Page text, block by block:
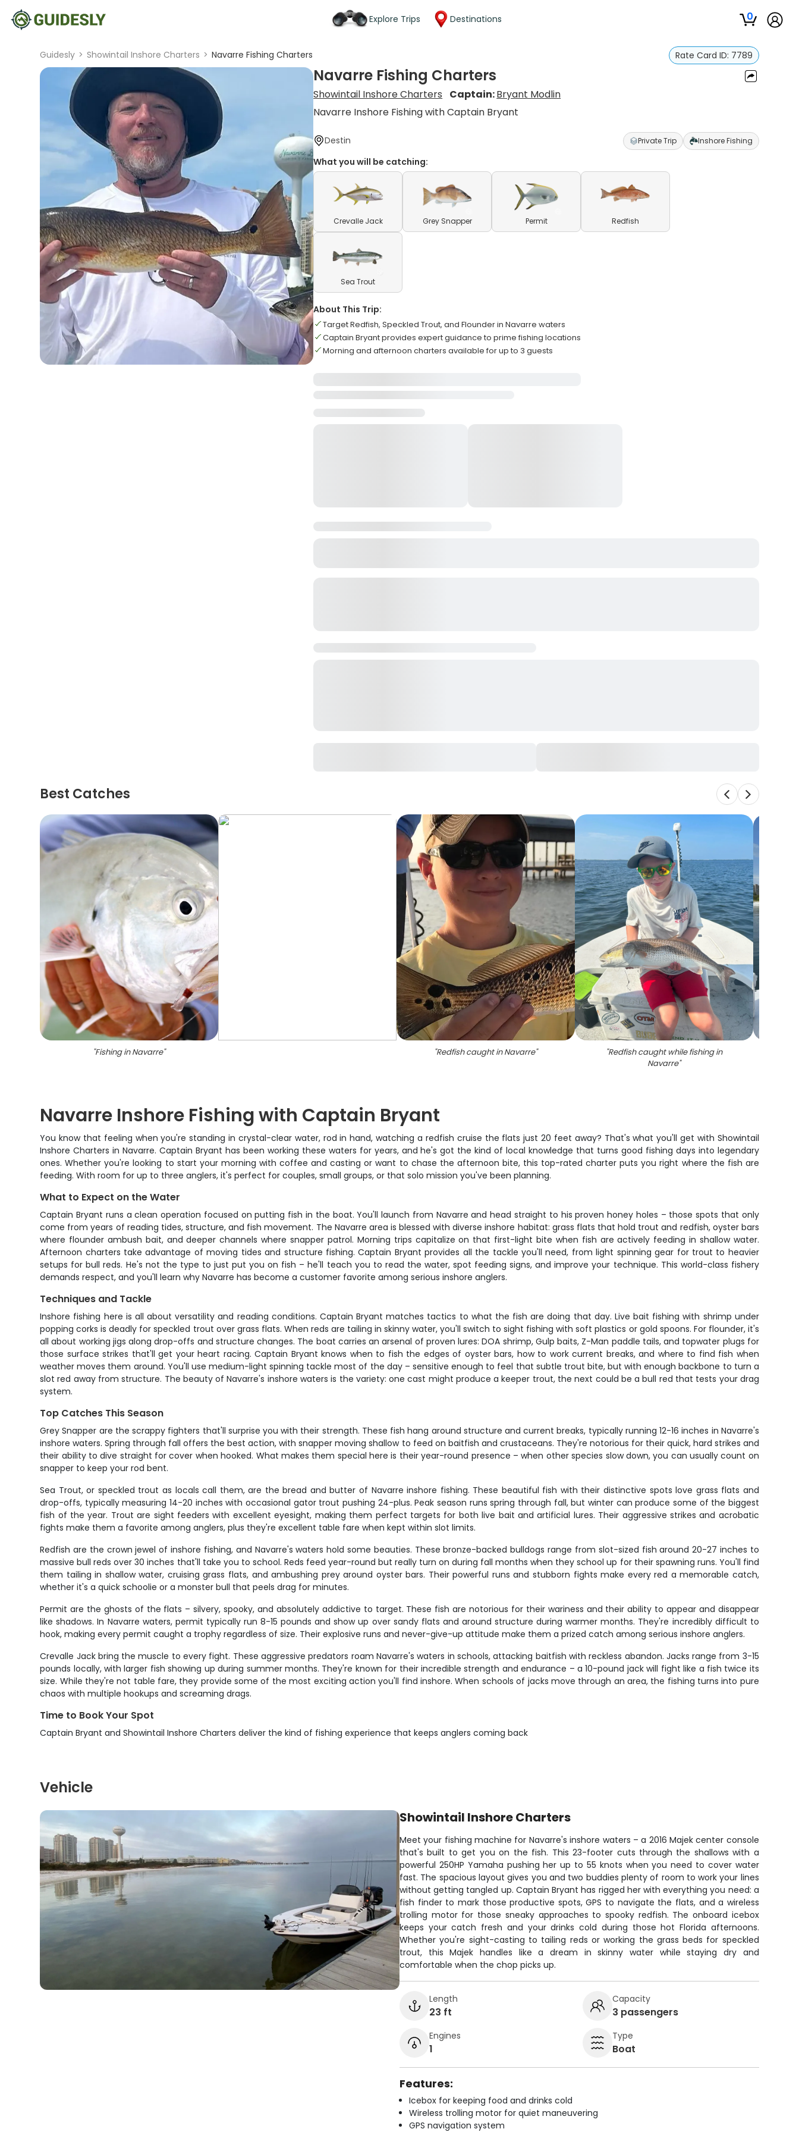
Explore Trips Destinations 0
Guidesly > Showintail Inshore Charters > Navarre Fishing Charters Rate Card ID: 7789
Navarre Fishing Charters
Showintail Inshore Charters Captain:Bryant Modlin
Navarre Inshore Fishing with Captain Bryant
Destin Private Trip Inshore Fishing
What you will be catching:
Crevalle Jack Grey Snapper Permit Redfish
Sea Trout
About This Trip:
Target Redfish, Speckled Trout, and Flounder in Navarre waters
Captain Bryant provides expert guidance to prime fishing locations
Morning and afternoon charters available for up to 3 guests
Best Catches
"Fishing in Navarre" "Redfish caught in Navarre" "Redfish caught while fishing in
Navarre"
Navarre Inshore Fishing with Captain Bryant
You know that feeling when you're standing in crystal-clear water, rod in hand, watching a redfish cruise the flats just 20 feet away? That's what you'll get with Showintail
Inshore Charters in Navarre. Captain Bryant has been working these waters for years, and he's got the kind of local knowledge that turns good fishing days into legendary
ones. Whether you're looking to start your morning with coffee and casting or want to chase the afternoon bite, this top-rated charter puts you right where the fish are
feeding. With room for up to three anglers, it's perfect for couples, small groups, or that solo mission you've been planning.
What to Expect on the Water
Captain Bryant runs a clean operation focused on putting fish in the boat. You'll launch from Navarre and head straight to his proven honey holes – those spots that only
come from years of reading tides, structure, and fish movement. The Navarre area is blessed with diverse inshore habitat: grass flats that hold trout and redfish, oyster bars
where flounder ambush bait, and deeper channels where snapper patrol. Morning trips capitalize on that first-light bite when fish are actively feeding in shallow water.
Afternoon charters take advantage of moving tides and structure fishing. Captain Bryant provides all the tackle you'll need, from light spinning gear for trout to heavier
setups for bull reds. He's not the type to just put you on fish – he'll teach you to read the water, spot feeding signs, and improve your technique. This world-class fishery
demands respect, and you'll learn why Navarre has become a customer favorite among serious inshore anglers.
Techniques and Tackle
Inshore fishing here is all about versatility and reading conditions. Captain Bryant matches tactics to what the fish are doing that day. Live bait fishing with shrimp under
popping corks is deadly for speckled trout over grass flats. When reds are tailing in skinny water, you'll switch to sight fishing with soft plastics or gold spoons. For flounder, it's
all about working jigs along drop-offs and structure changes. The boat carries an arsenal of proven lures: DOA shrimp, Gulp baits, Z-Man paddle tails, and topwater plugs for
those surface strikes that'll get your heart racing. Captain Bryant knows when to fish the edges of oyster bars, how to work current breaks, and where to find fish when
weather moves them around. You'll use medium-light spinning tackle most of the day – sensitive enough to feel that subtle trout bite, but with enough backbone to turn a
slot red away from structure. The beauty of Navarre's inshore waters is the variety: one cast might produce a keeper trout, the next could be a bull red that tests your drag
system.
Top Catches This Season
Grey Snapper are the scrappy fighters that'll surprise you with their strength. These fish hang around structure and current breaks, typically running 12-16 inches in Navarre's
inshore waters. Spring through fall offers the best action, with snapper moving shallow to feed on baitfish and crustaceans. They're notorious for their quick, hard strikes and
their ability to dive straight for cover when hooked. What makes them special here is their year-round presence – when other species slow down, you can usually count on
snapper to keep your rod bent.
Sea Trout, or speckled trout as locals call them, are the bread and butter of Navarre inshore fishing. These beautiful fish with their distinctive spots love grass flats and
drop-offs, typically measuring 14-20 inches with occasional gator trout pushing 24-plus. Peak season runs spring through fall, but winter can produce some of the biggest
fish of the year. Trout are sight feeders with excellent eyesight, making them perfect targets for both live bait and artificial lures. Their aggressive strikes and acrobatic
fights make them a favorite among anglers, plus they're excellent table fare when kept within slot limits.
Redfish are the crown jewel of inshore fishing, and Navarre's waters hold some beauties. These bronze-backed bulldogs range from slot-sized fish around 20-27 inches to
massive bull reds over 30 inches that'll take you to school. Reds feed year-round but really turn on during fall months when they school up for their spawning runs. You'll find
them tailing in shallow water, cruising grass flats, and ambushing prey around oyster bars. Their powerful runs and stubborn fights make every red a memorable catch,
whether it's a quick schoolie or a monster bull that peels drag for minutes.
Permit are the ghosts of the flats – silvery, spooky, and absolutely addictive to target. These fish are notorious for their wariness and their ability to appear and disappear
like shadows. In Navarre waters, permit typically run 8-15 pounds and show up over sandy flats and around structure during warmer months. They're incredibly difficult to
hook, making every permit caught a trophy regardless of size. Their explosive runs and never-give-up attitude make them a prized catch among serious inshore anglers.
Crevalle Jack bring the muscle to every fight. These aggressive predators roam Navarre's waters in schools, attacking baitfish with reckless abandon. Jacks range from 3-15
pounds locally, with larger fish showing up during summer months. They're known for their incredible strength and endurance – a 10-pound jack will fight like a fish twice its
size. While they're not table fare, they provide some of the most exciting action you'll find inshore. When schools of jacks move through an area, the fishing turns into pure
chaos with multiple hookups and screaming drags.
Time to Book Your Spot
Captain Bryant and Showintail Inshore Charters deliver the kind of fishing experience that keeps anglers coming back
Vehicle
Showintail Inshore Charters
Meet your fishing machine for Navarre's inshore waters – a 2016 Majek center console
that's built to get you on the fish. This 23-footer cuts through the shallows with a
powerful 250HP Yamaha pushing her up to 55 knots when you need to cover water
fast. The spacious layout gives you and two buddies plenty of room to work your lines
without getting tangled up. Captain Bryant has rigged her with everything you need: a
fish finder to mark those productive spots, GPS to navigate the flats, and a wireless
trolling motor for those sneaky approaches to spooky redfish. The onboard icebox
keeps your catch fresh and your drinks cold during those hot Florida afternoons.
Whether you're sight-casting to tailing reds or working the grass beds for speckled
trout, this Majek handles like a dream in skinny water while staying dry and
comfortable when the chop picks up.
Length
23 ft
Capacity
3 passengers
Engines
1
Type
Boat
Features:
Icebox for keeping food and drinks cold
Wireless trolling motor for quiet maneuvering
GPS navigation system